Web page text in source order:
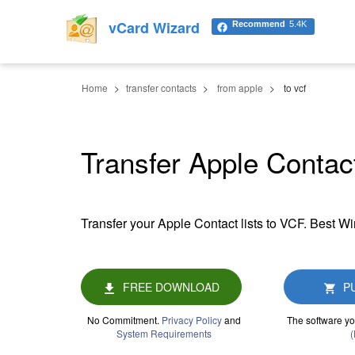
Home transfer contacts from apple to vcf
Transfer Apple
Transfer your Apple Contact lists to VCF. Best
FREE DOWNLOAD
No Commitment. Privacy Policyand
System Requirements
The software
vCard Wizard Recommend 5.4K